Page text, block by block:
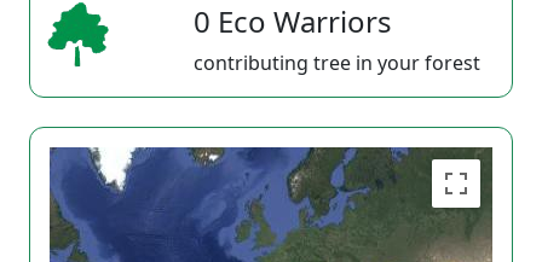
0 Eco Warriors
contributing tree in your forest